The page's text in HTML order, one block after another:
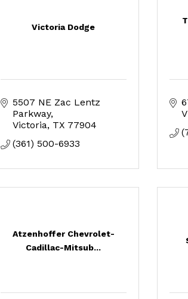
Victoria Dodge
5507 NE Zac Lentz
Parkway
Victoria TX 77904
(361) 500-6933
Atzenhoffer Chevrolet-
Cadillac-Mitsub...